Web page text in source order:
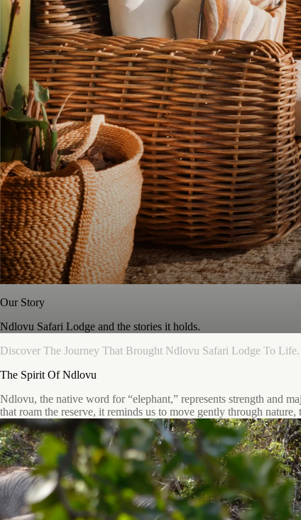
Our Story
Ndlovu Safari Lodge and the stories it holds.
Discover The Journey That Brought Ndlovu Safari Lodge To Life.
The Spirit Of Ndlovu
Ndlovu, the native word for “elephant,” represents strength and
that roam the reserve, it reminds us to move gently through